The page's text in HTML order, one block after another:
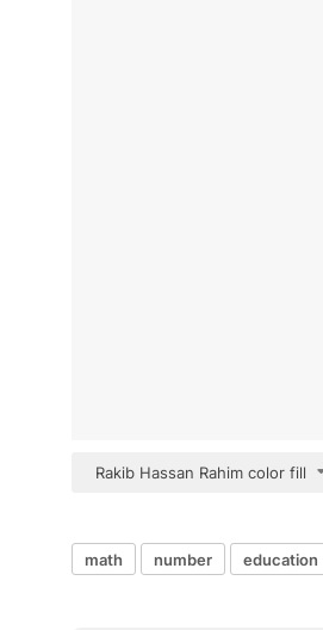
Rakib Hassan Rahim color fill
math number education